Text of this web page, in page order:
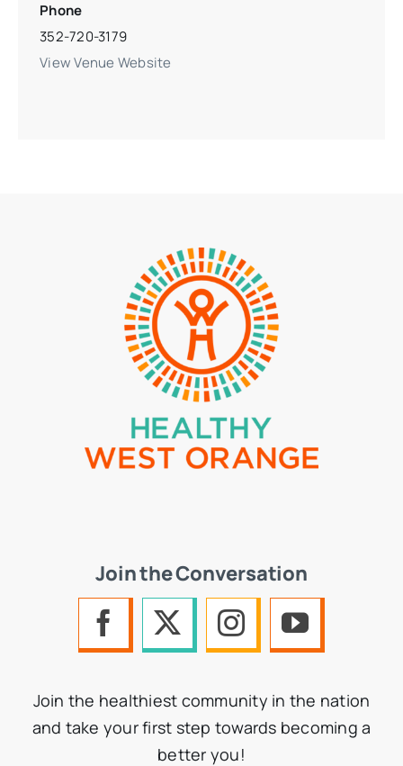
Phone
352-720-3179
View Venue Website
Join the Conversation
Join the healthiest community in the nation
and take your first step towards becoming a
better you!